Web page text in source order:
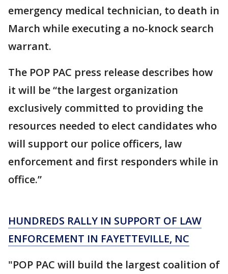
emergency medical technician, to death in
March while executing a no-knock search
warrant.
The POP PAC press release describes how
it will be “the largest organization
exclusively committed to providing the
resources needed to elect candidates who
will support our police officers, law
enforcement and first responders while in
office.”
HUNDREDS RALLY IN SUPPORT OF LAW
ENFORCEMENT IN FAYETTEVILLE, NC
"POP PAC will build the largest coalition of